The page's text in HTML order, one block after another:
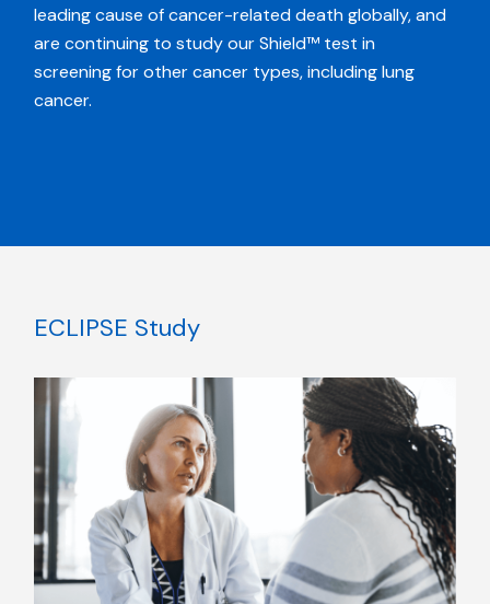
leading cause of cancer-related death globally, and
are continuing to study our Shield™ test in
screening for other cancer types, including lung
cancer.
ECLIPSE Study